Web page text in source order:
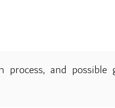
and possible